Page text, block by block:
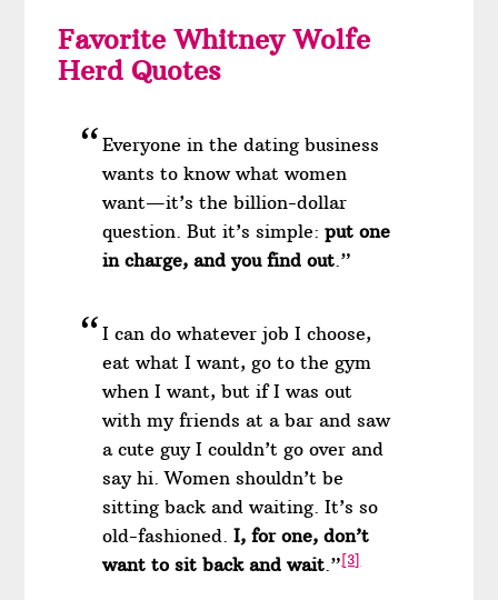
Favorite Whitney Wolfe
Herd Quotes
Everyone in the dating business
wants to know what women
want—it’s the billion-dollar
question. But it’s simple:put one
in charge, and you find out.”
I can do whatever job I choose,
eat what I want, go to the gym
when I want, but if I was out
with my friends at a bar and saw
a cute guy I couldn’t go over and
say hi. Women shouldn’t be
sitting back and waiting. It’s so
old-fashioned.I, for one, don’t
want to sit back and wait.”[3]